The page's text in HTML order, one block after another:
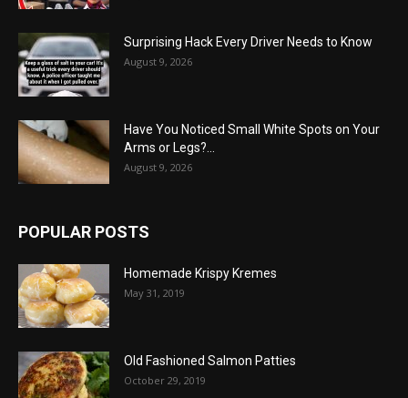
Surprising Hack Every Driver Needs to Know
August 9, 2026
Have You Noticed Small White Spots on Your
Arms or Legs?...
August 9, 2026
POPULAR POSTS
Homemade Krispy Kremes
May 31, 2019
Old Fashioned Salmon Patties
October 29, 2019